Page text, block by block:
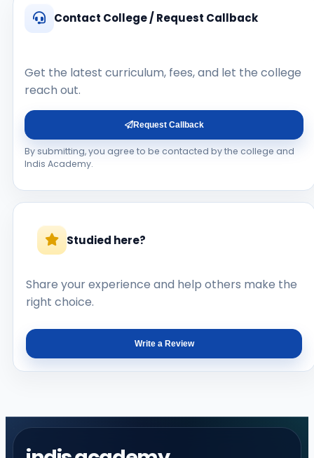
Contact College / Request Callback
Get the latest curriculum, fees, and let the college
reach out.
Request Callback
By submitting, you agree to be contacted by the college and
Indis Academy.
Studied here?
Share your experience and help others make the
right choice.
Write a Review